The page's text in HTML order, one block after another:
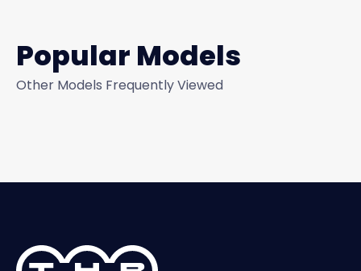
Popular Models
Other Models Frequently Viewed